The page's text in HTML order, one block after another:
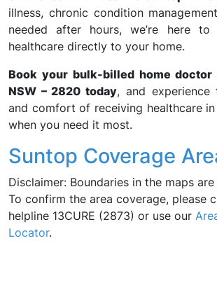
illness, chronic condition
needed after hours, we’re here to
healthcare directly to your home.
Book your bulk-billed home
NSW – 2820 today, and experience
and comfort of receiving healthcare
when you need it most.
Suntop Coverage
Disclaimer: Boundaries in the maps
To confirm the area coverage, please
helpline 13CURE (2873) or use our
Locator.